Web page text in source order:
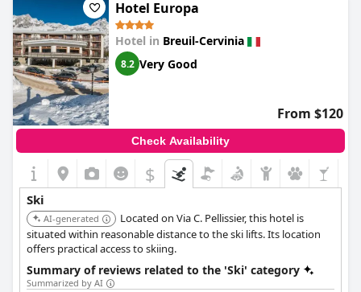
Hotel Europa
Hotel in Breuil-Cervinia
8.2 Very Good
From $120
Check Availability
$
Ski
AI-generated
Located on Via C. Pellissier, this hotel is
situated within reasonable distance to the ski lifts. Its location
offers practical access to skiing.
Summary of reviews related to the 'Ski' category
Summarized by AI